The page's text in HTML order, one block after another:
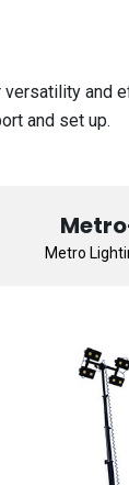
and
and set up.
Metro